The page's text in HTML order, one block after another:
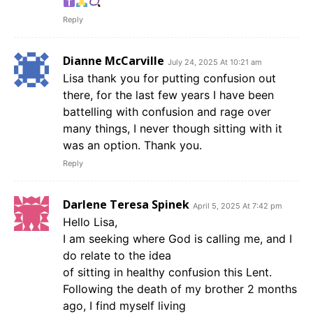
Reply
Dianne McCarville July 24, 2025 At 10:21 am
Lisa thank you for putting confusion out
there, for the last few years I have been
battelling with confusion and rage over
many things, I never though sitting with it
was an option. Thank you.
Reply
Darlene Teresa Spinek April 5, 2025 At 7:42 pm
Hello Lisa,
I am seeking where God is calling me, and I
do relate to the idea
of sitting in healthy confusion this Lent.
Following the death of my brother 2 months
ago, I find myself living